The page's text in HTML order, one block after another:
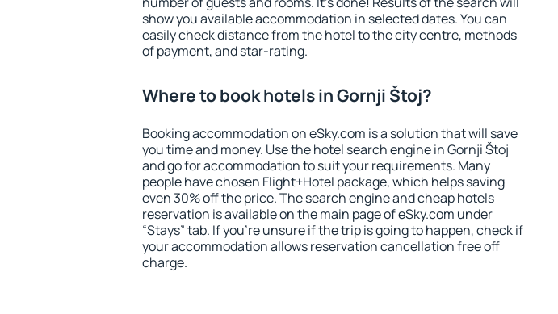
show you available accommodation in selected dates. You can
easily check distance from the hotel to the city centre, methods
of payment, and star-rating.
Where to book hotels in Gornji Štoj?
Booking accommodation on eSky.com is a solution that will save
you time and money. Use the hotel search engine in Gornji Štoj
and go for accommodation to suit your requirements. Many
people have chosen Flight+Hotel package, which helps saving
even 30% off the price. The search engine and cheap hotels
reservation is available on the main page of eSky.com under
“Stays” tab. If you're unsure if the trip is going to happen, check if
your accommodation allows reservation cancellation free off
charge.